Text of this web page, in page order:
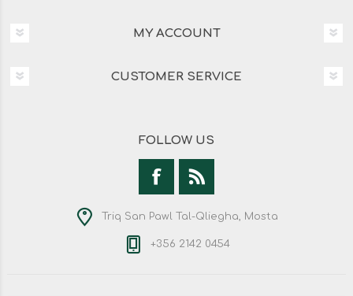
MY ACCOUNT
CUSTOMER SERVICE
FOLLOW US
Triq San Pawl Tal-Qliegha, Mosta
+356 2142 0454